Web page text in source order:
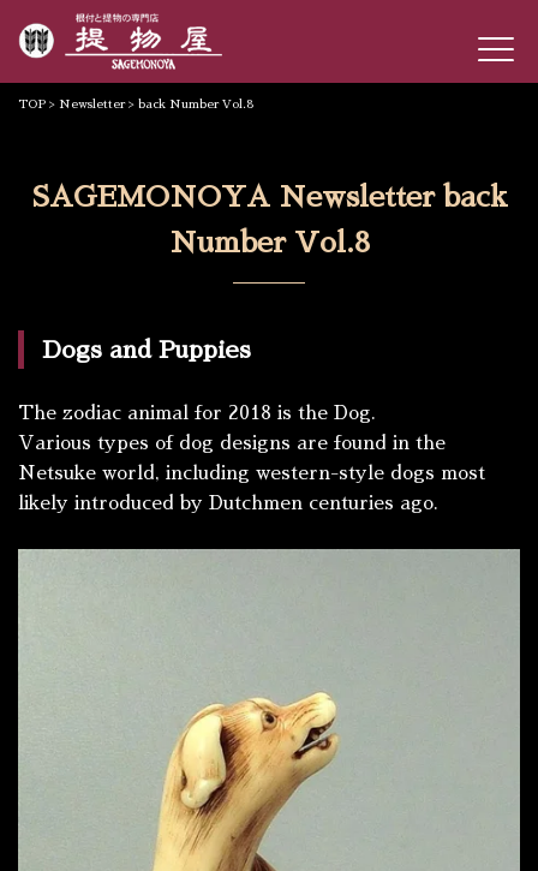
TOP > Newsletter> back Number Vol.8
SAGEMONOYA Newsletter back
Number Vol.8
Dogs and Puppies
The zodiac animal for 2018 is the Dog.
Various types of dog designs are found in the
Netsuke world, including western-style dogs most
likely introduced by Dutchmen centuries ago.